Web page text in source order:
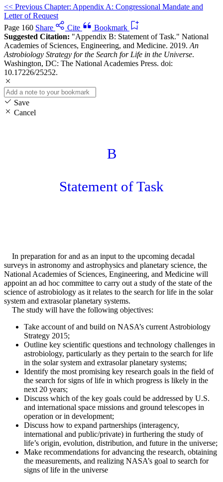
<< Previous Chapter: Appendix A: Congressional Mandate and
Letter of Request
Page 160 Share Cite
Bookmark
Suggested Citation: "Appendix B: Statement of Task." National
Academies of Sciences, Engineering, and Medicine. 2019. An
Astrobiology Strategy for the Search for Life in the Universe.
Washington, DC: The National Academies Press. doi:
10.17226/25252.
Save
Cancel
B
Statement of Task
In preparation for and as an input to the upcoming decadal
surveys in astronomy and astrophysics and planetary science, the
National Academies of Sciences, Engineering, and Medicine will
appoint an ad hoc committee to carry out a study of the state of the
science of astrobiology as it relates to the search for life in the solar
system and extrasolar planetary systems.
The study will have the following objectives:
Take account of and build on NASA’s current Astrobiology
Strategy 2015;
Outline key scientific questions and technology challenges in
astrobiology, particularly as they pertain to the search for life
in the solar system and extrasolar planetary systems;
Identify the most promising key research goals in the field of
the search for signs of life in which progress is likely in the
next 20 years;
Discuss which of the key goals could be addressed by U.S.
and international space missions and ground telescopes in
operation or in development;
Discuss how to expand partnerships (interagency,
international and public/private) in furthering the study of
life’s origin, evolution, distribution, and future in the universe;
Make recommendations for advancing the research, obtaining
the measurements, and realizing NASA’s goal to search for
signs of life in the universe